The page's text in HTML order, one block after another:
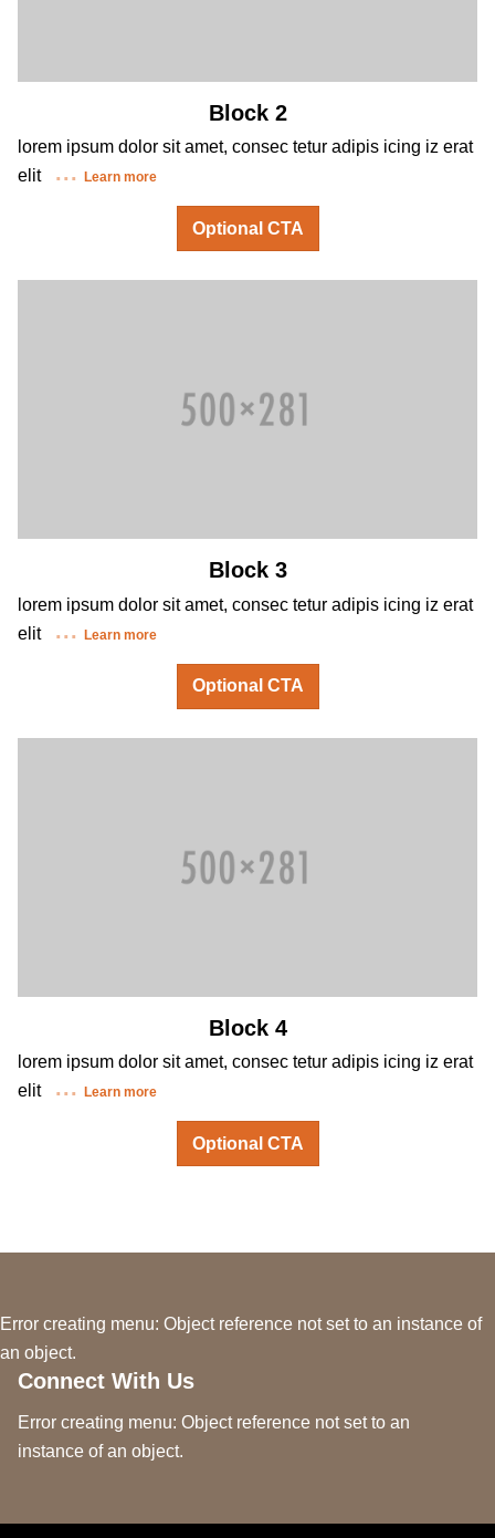
Block 2
lorem ipsum dolor sit amet, consec tetur adipis icing iz erat
elit
Learn more
Optional CTA
Block 3
lorem ipsum dolor sit amet, consec tetur adipis icing iz erat
elit
Learn more
Optional CTA
Block 4
lorem ipsum dolor sit amet, consec tetur adipis icing iz erat
elit
Learn more
Optional CTA
Error creating menu: Object reference not set to an instance of
an object.
Connect With Us
Error creating menu: Object reference not set to an
instance of an object.